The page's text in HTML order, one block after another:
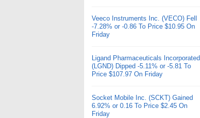
Veeco Instruments Inc. (VECO) Fell
-7.28% or -0.86 To Price $10.95 On
Friday
Ligand Pharmaceuticals Incorporated
(LGND) Dipped -5.11% or -5.81 To
Price $107.97 On Friday
Socket Mobile Inc. (SCKT) Gained
6.92% or 0.16 To Price $2.45 On
Friday